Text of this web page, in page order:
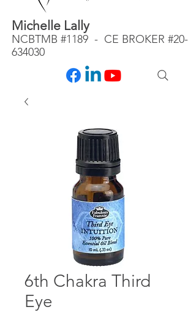
Michelle Lally
NCBTMB #1189 - CE BROKER #20-
634030
6th Chakra Third
Eye